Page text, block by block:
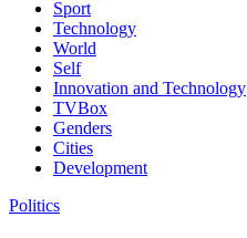
Sport
Technology
World
Self
Innovation and Technology
TVBox
Genders
Cities
Development
Politics